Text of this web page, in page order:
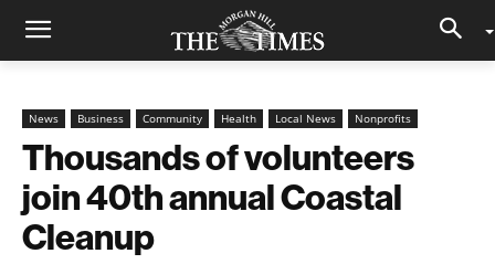
News Business Community Health Local News Nonprofits
Thousands of volunteers
join 40th annual Coastal
Cleanup